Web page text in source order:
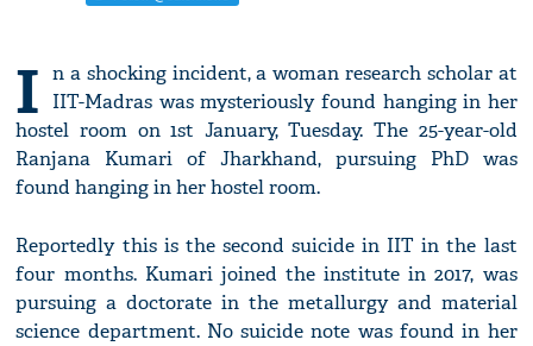
I n a shocking incident, a woman research scholar at
IIT-Madras was mysteriously found hanging in her
hostel room on 1st January, Tuesday. The 25-year-old
Ranjana Kumari of Jharkhand, pursuing PhD was
found hanging in her hostel room.
Reportedly this is the second suicide in IIT in the last
four months. Kumari joined the institute in 2017, was
pursuing a doctorate in the metallurgy and material
science department. No suicide note was found in her